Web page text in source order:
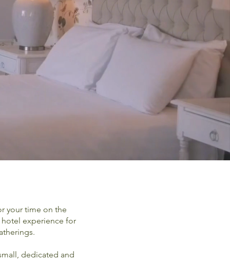
your time on the
experience for
dedicated and